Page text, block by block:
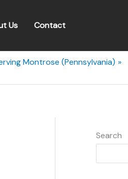
Us Contact
Montrose (Pennsylvania)
Search